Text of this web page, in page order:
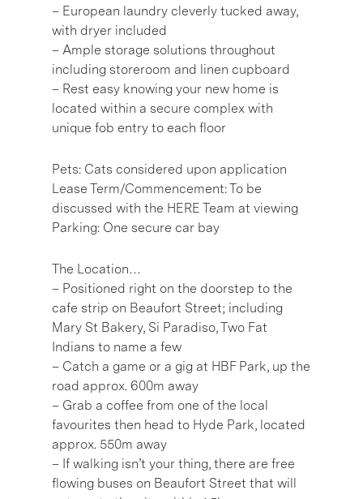
– European laundry cleverly tucked away,
with dryer included
– Ample storage solutions throughout
including storeroom and linen cupboard
– Rest easy knowing your new home is
located within a secure complex with
unique fob entry to each floor
Pets: Cats considered upon application
Lease Term/Commencement: To be
discussed with the HERE Team at viewing
Parking: One secure car bay
The Location…
– Positioned right on the doorstep to the
cafe strip on Beaufort Street; including
Mary St Bakery, Si Paradiso, Two Fat
Indians to name a few
– Catch a game or a gig at HBF Park, up the
road approx. 600m away
– Grab a coffee from one of the local
favourites then head to Hyde Park, located
approx. 550m away
– If walking isn’t your thing, there are free
flowing buses on Beaufort Street that will